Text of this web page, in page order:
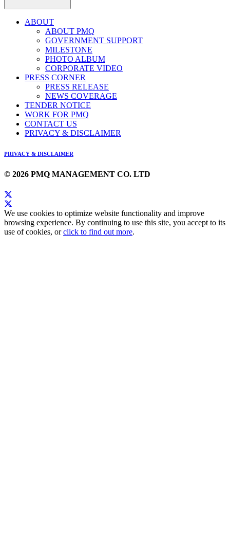
ABOUT
ABOUT PMQ
GOVERNMENT SUPPORT
MILESTONE
PHOTO ALBUM
CORPORATE VIDEO
PRESS CORNER
PRESS RELEASE
NEWS COVERAGE
TENDER NOTICE
WORK FOR PMQ
CONTACT US
PRIVACY & DISCLAIMER
PRIVACY & DISCLAIMER
© 2026 PMQ MANAGEMENT CO. LTD
We use cookies to optimize website functionality and improve
browsing experience. By continuing to use this site, you accept to its
use of cookies, orclick to find out more.